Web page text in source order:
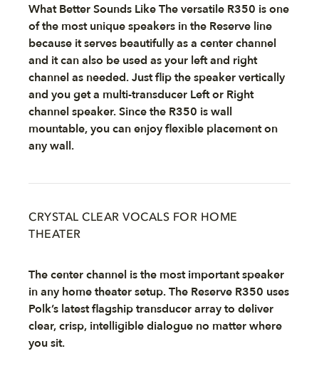
What Better Sounds Like The versatile R350 is one
of the most unique speakers in the Reserve line
because it serves beautifully as a center channel
and it can also be used as your left and right
channel as needed. Just flip the speaker vertically
and you get a multi-transducer Left or Right
channel speaker. Since the R350 is wall
mountable, you can enjoy flexible placement on
any wall.
CRYSTAL CLEAR VOCALS FOR HOME
THEATER
The center channel is the most important speaker
in any home theater setup. The Reserve R350 uses
Polk’s latest flagship transducer array to deliver
clear, crisp, intelligible dialogue no matter where
you sit.